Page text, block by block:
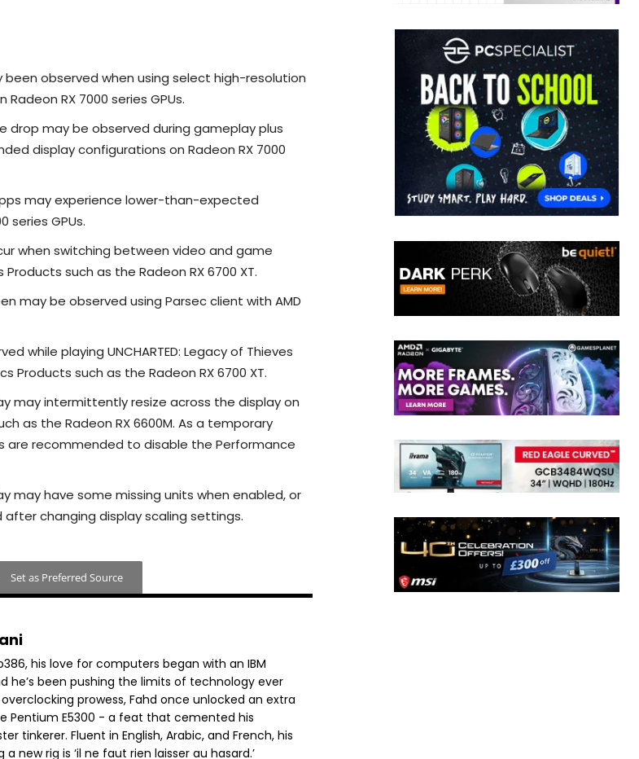
been observed when using select high-resolution
RX 7000 series GPUs.
drop may be observed during gameplay plus
display configurations on Radeon RX 7000
may experience lower-than-expected
series GPUs.
when switching between video and game
such as the Radeon RX 6700 XT.
may be observed using Parsec client with AMD
while playing UNCHARTED: Legacy of Thieves
Products such as the Radeon RX 6700 XT.
may intermittently resize across the display on
as the Radeon RX 6600M. As a temporary
are recommended to disable the Performance
may have some missing units when enabled, or
changing display scaling settings.
Set as Preferred Source
his love for computers began with an IBM
he’s been pushing the limits of technology ever
prowess, Fahd once unlocked an extra
Pentium E5300 - a feat that cemented his
tinkerer. Fluent in English, Arabic, and French, his
new rig is ‘il ne faut rien laisser au hasard.’